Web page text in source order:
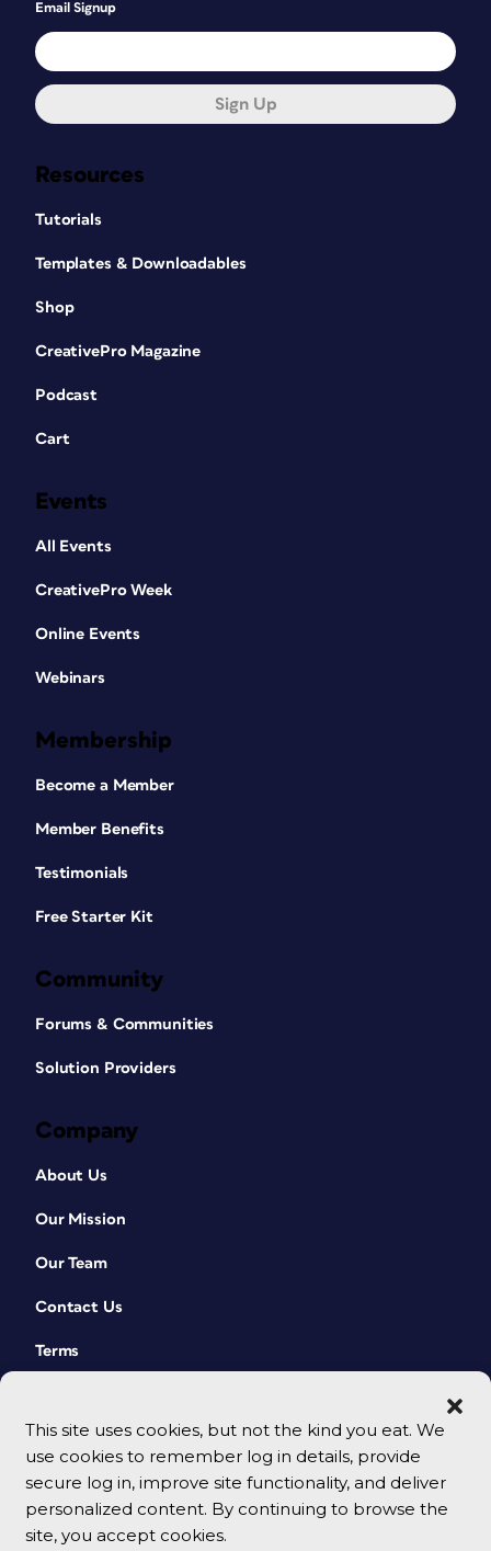
This site uses cookies, but not the kind you eat. We
use cookies to remember log in details, provide
secure log in, improve site functionality, and deliver
personalized content. By continuing to browse the
site, you accept cookies.
Resources
Tutorials
Templates & Downloadables
Shop
CreativePro Magazine
Podcast
Cart
Events
All Events
CreativePro Week
Online Events
Webinars
Membership
Become a Member
Member Benefits
Testimonials
Free Starter Kit
Community
Forums & Communities
Solution Providers
Company
About Us
Our Mission
Our Team
Contact Us
Terms
Email Signup
Sign Up